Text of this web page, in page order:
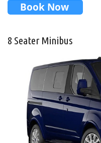
8 Seater Minibus